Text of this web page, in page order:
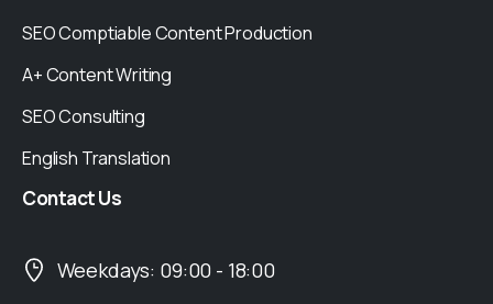
SEO Comptiable Content Production
A+ Content Writing
SEO Consulting
English Translation
ContactUs
Weekdays: 09:00 - 18:00